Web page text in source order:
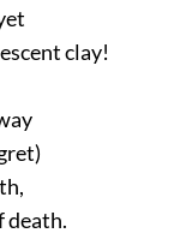
clay!
death.